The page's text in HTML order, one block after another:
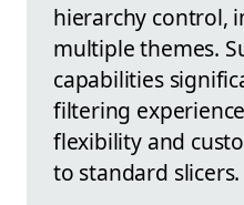
hierarchy control,
multiple themes.
capabilities
filtering
flexibility and
to standard slicers.